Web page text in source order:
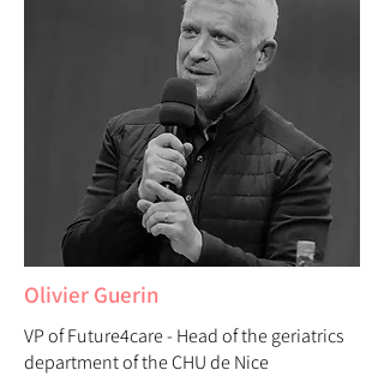
Olivier Guerin
VP of Future4care - Head of the geriatrics
department of the CHU de Nice